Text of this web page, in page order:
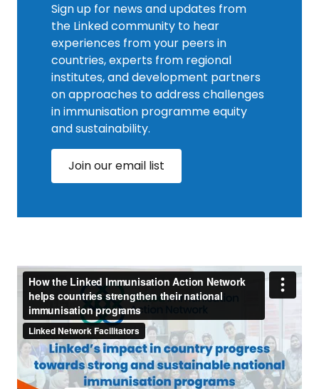
Sign up for news and updates from
the Linked community to hear
experiences from your peers in
countries, experts from regional
institutes, and development partners
on approaches to address challenges
in immunisation programme equity
and sustainability.
Join our email list